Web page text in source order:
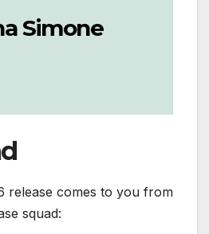
Simone
release comes to you from
squad: